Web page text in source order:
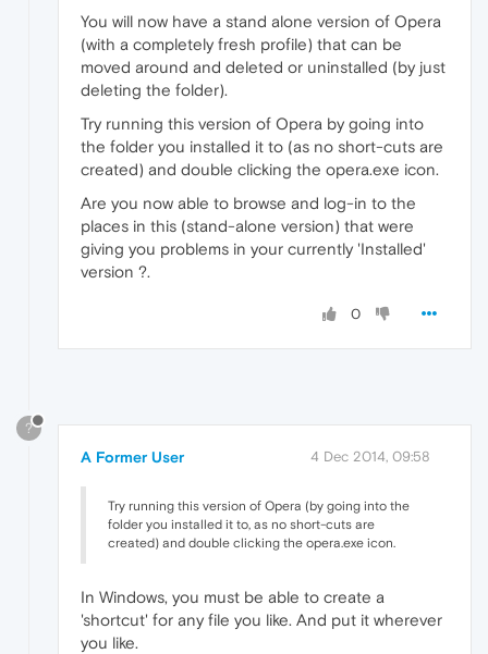
You will now have a stand alone version of Opera
(with a completely fresh profile) that can be
moved around and deleted or uninstalled (by just
deleting the folder).
Try running this version of Opera by going into
the folder you installed it to (as no short-cuts are
created) and double clicking the opera.exe icon.
Are you now able to browse and log-in to the
places in this (stand-alone version) that were
giving you problems in your currently 'Installed'
version ?.
0
?
A Former User 4 Dec 2014, 09:58
Try running this version of Opera (by going into the
folder you installed it to, as no short-cuts are
created) and double clicking the opera.exe icon.
In Windows, you must be able to create a
'shortcut' for any file you like. And put it wherever
you like.